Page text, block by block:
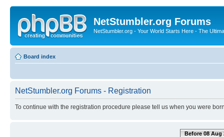
NetStumbler.org Forums
NetStumbler.org - Your World Starts Here - The
Board index
NetStumbler.org Forums - Registration
To continue with the registration procedure please tell us when you were
Before 08 Aug